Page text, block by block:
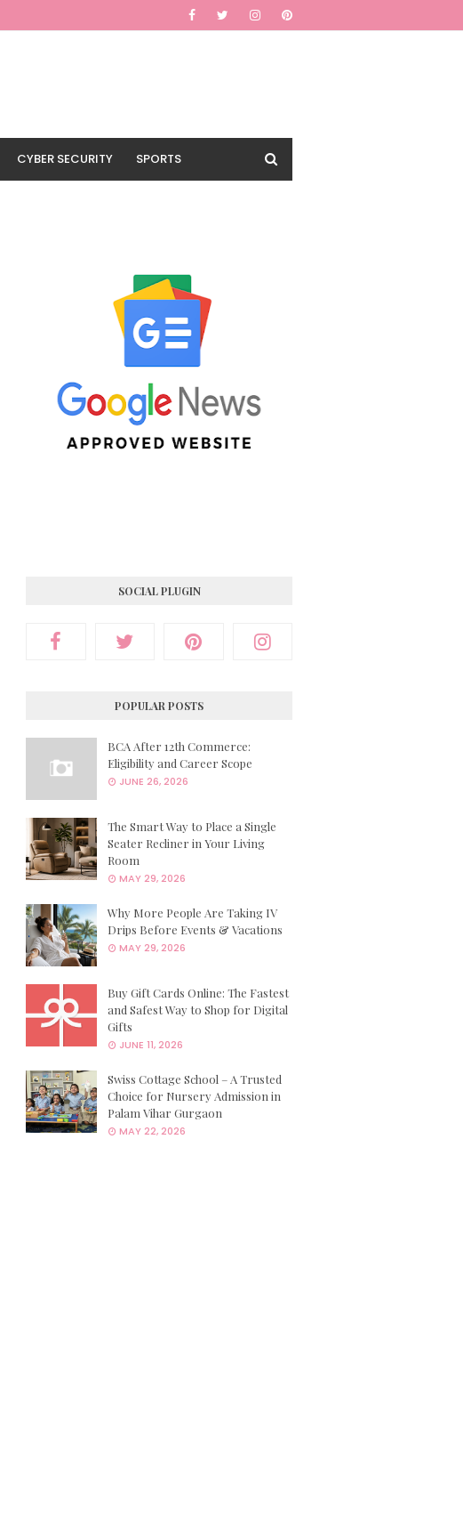
CYBER SECURITY SPORTS
SOCIAL PLUGIN
POPULAR POSTS
BCA After 12th Commerce:
Eligibility and Career Scope
JUNE 26, 2026
The Smart Way to Place a Single
Seater Recliner in Your Living
Room
MAY 29, 2026
Why More People Are Taking IV
Drips Before Events & Vacations
MAY 29, 2026
Buy Gift Cards Online: The Fastest
and Safest Way to Shop for Digital
Gifts
JUNE 11, 2026
Swiss Cottage School – A Trusted
Choice for Nursery Admission in
Palam Vihar Gurgaon
MAY 22, 2026